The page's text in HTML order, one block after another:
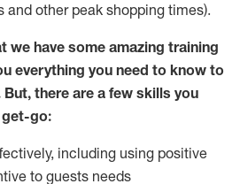
and other peak shopping times).
we have some amazing training
everything you need to know to
But, there are a few skills you
get-go:
including using positive
to guests needs